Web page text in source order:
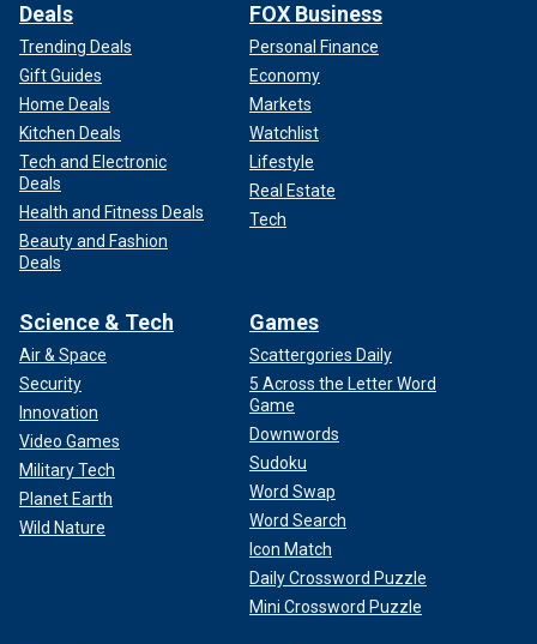
Deals
Trending Deals
Gift Guides
Home Deals
Kitchen Deals
Tech and Electronic
Deals
Health and Fitness Deals
Beauty and Fashion
Deals
FOX Business
Personal Finance
Economy
Markets
Watchlist
Lifestyle
Real Estate
Tech
Science & Tech
Air & Space
Security
Innovation
Video Games
Military Tech
Planet Earth
Wild Nature
Games
Scattergories Daily
5 Across the Letter Word
Game
Downwords
Sudoku
Word Swap
Word Search
Icon Match
Daily Crossword Puzzle
Mini Crossword Puzzle